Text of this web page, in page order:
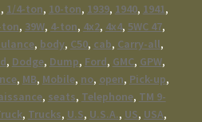
, 1/4-ton, 10-ton, 1939, 1940, 1941,
ton, 39W, 4-ton, 4x2, 4x4, 5WC 47,
, body, C50, cab, Carry-all,
, Dodge, Dump, Ford, GMC, GPW,
, MB, Mobile, no, open, Pick-up,
, seats, Telephone, TM 9-
, Trucks, U.S, U.S.A., US, USA,